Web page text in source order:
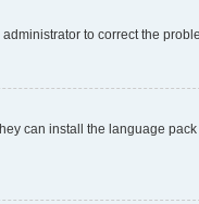
to correct the
can install the language